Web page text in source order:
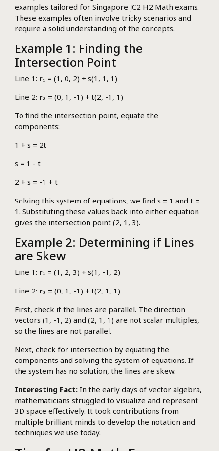
examples tailored for Singapore JC2 H2 Math exams.
These examples often involve tricky scenarios and
require a solid understanding of the concepts.
Example 1: Finding the
Intersection Point
Line 1: r₁ = (1, 0, 2) + s(1, 1, 1)
Line 2: r₂ = (0, 1, -1) + t(2, -1, 1)
To find the intersection point, equate the
components:
1 + s = 2t
s = 1 - t
2 + s = -1 + t
Solving this system of equations, we find s = 1 and t =
1. Substituting these values back into either equation
gives the intersection point (2, 1, 3).
Example 2: Determining if Lines
are Skew
Line 1: r₁ = (1, 2, 3) + s(1, -1, 2)
Line 2: r₂ = (0, 1, -1) + t(2, 1, 1)
First, check if the lines are parallel. The direction
vectors (1, -1, 2) and (2, 1, 1) are not scalar multiples,
so the lines are not parallel.
Next, check for intersection by equating the
components and solving the system of equations. If
the system has no solution, the lines are skew.
Interesting Fact: In the early days of vector algebra,
mathematicians struggled to visualize and represent
3D space effectively. It took contributions from
multiple brilliant minds to develop the notation and
techniques we use today.